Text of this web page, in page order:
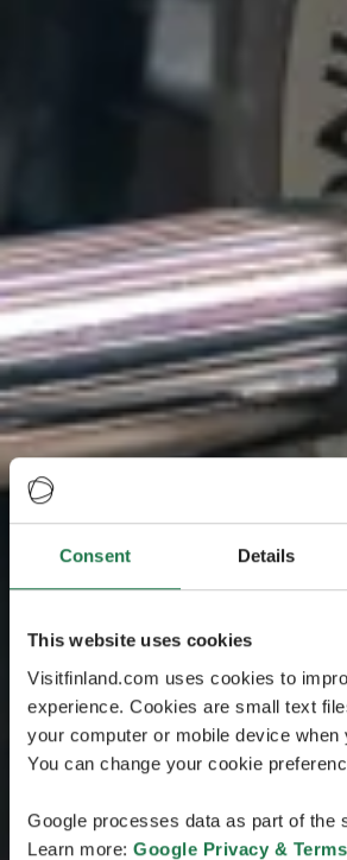
Consent Details
This website uses cookies
Visitfinland.com uses cookies to
experience. Cookies are small text
your computer or mobile device when
You can change your cookie
Google processes data as part of the
Learn more: Google Privacy & Terms